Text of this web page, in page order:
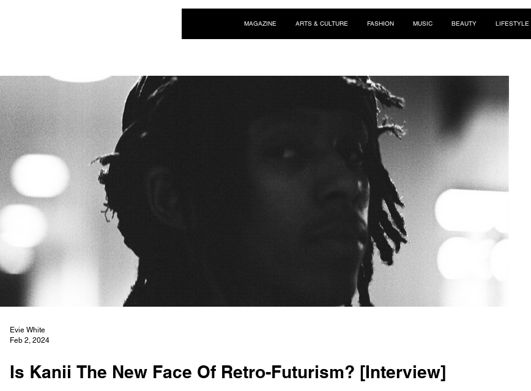
MAGAZINE ARTS & CULTURE FASHION MUSIC BEAUTY LIFESTYLE
Is Kanii The New Face Of Retro-Futurism? [Interview]
Evie White
Feb 2, 2024